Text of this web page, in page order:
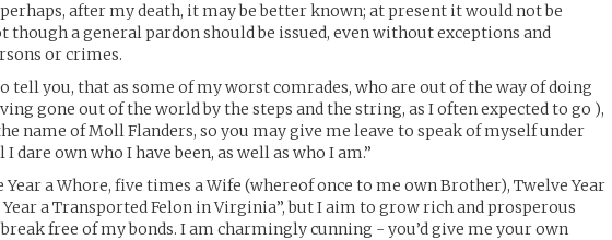
after my death, it may be better known; at present it would not be
though a general pardon should be issued, even without exceptions and
or crimes.
tell you, that as some of my worst comrades, who are out of the way of doing
gone out of the world by the steps and the string, as I often expected to go ),
name of Moll Flanders, so you may give me leave to speak of myself under
dare own who I have been, as well as who I am.”
Year a Whore, five times a Wife (whereof once to me own Brother), Twelve Year
a Transported Felon in Virginia”, but I aim to grow rich and prosperous
free of my bonds. I am charmingly cunning - you’d give me your own